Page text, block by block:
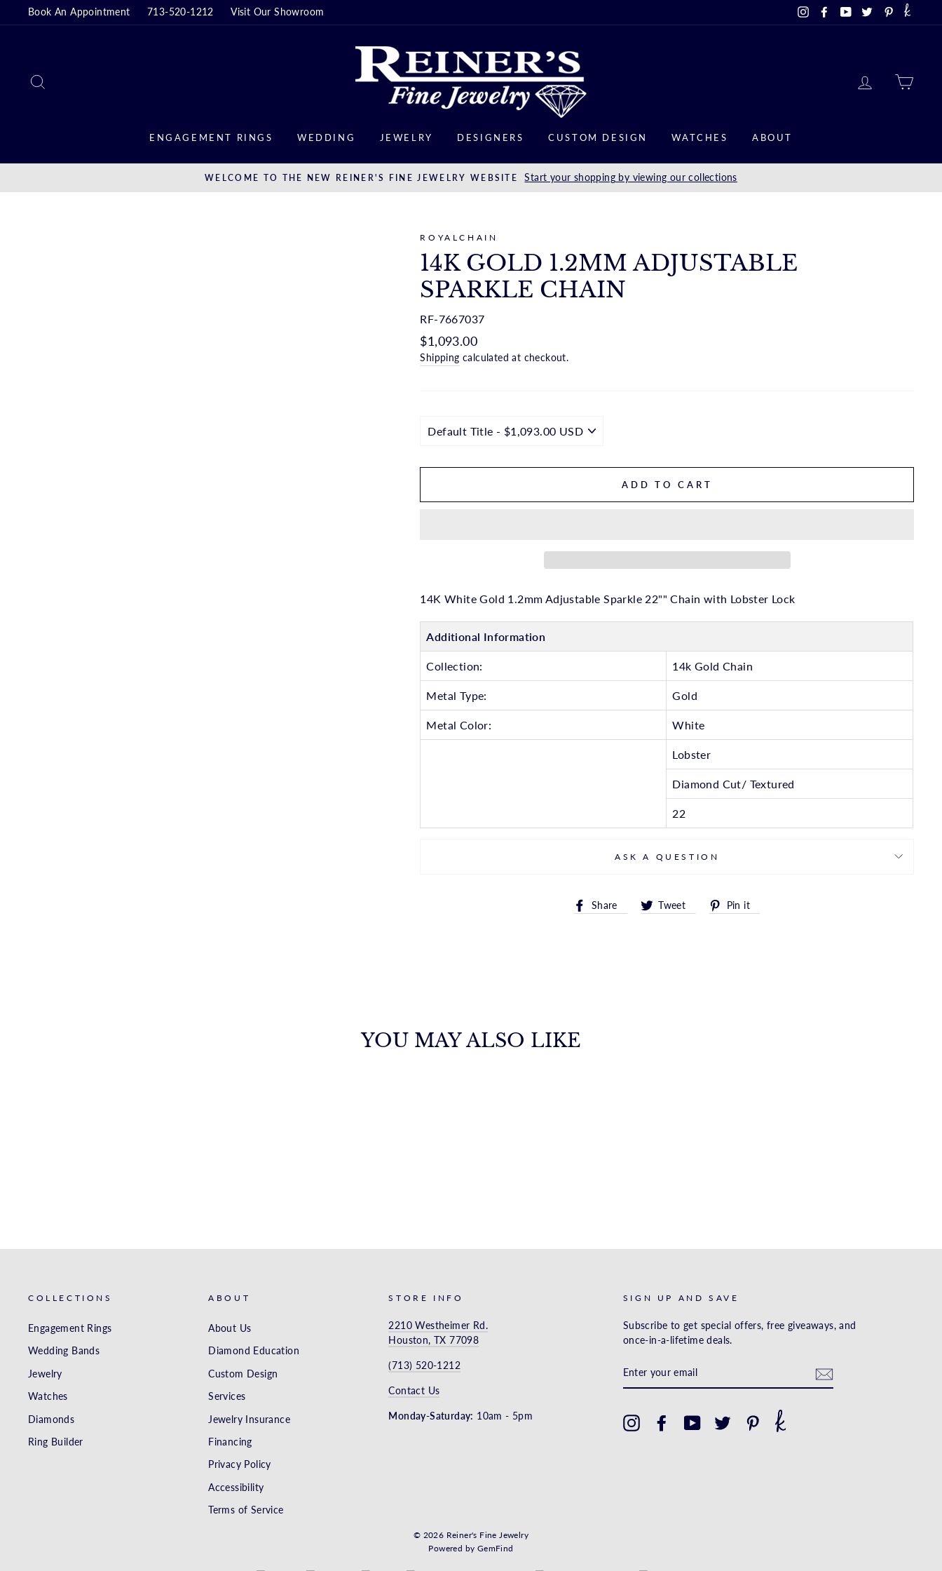
□
to
Book An Appointment 713-520-1212 Visit Our Showroom InstagramFacebook
YouTubeTwitterPinterest
LOG IN
ENGAGEMENT RINGS WEDDING JEWELRY DESIGNERS CUSTOM DESIGN WATCHES ABOUT
WELCOME TO THE NEW REINER'S FINE JEWELRY WEBSITE Start your shopping by viewing our collections
ROYALCHAIN
14K GOLD 1.2MM ADJUSTABLE
SPARKLE CHAIN
RF-7667037
Regular
price
$1,093.00
Shipping calculated at checkout.
ADD TO CART
14K White Gold 1.2mm Adjustable Sparkle 22"" Chain with Lobster Lock
Additional Information
Collection: 14k Gold Chain
Metal Type: Gold
Metal Color: White
Lobster
Diamond Cut/ Textured
22
ASK A QUESTION
Share
Share Tweet
TweetPin it
YOU MAY ALSO LIKE
COLLECTIONS
Engagement Rings
Wedding Bands
Jewelry
Watches
Diamonds
Ring Builder
ABOUT
About Us
Diamond Education
Custom Design
Services
Jewelry Insurance
Financing
Privacy Policy
Accessibility
Terms of Service
STORE INFO
2210 Westheimer Rd.
Houston, TX 77098
(713) 520-1212
Contact Us
Monday-Saturday: 10am - 5pm
SIGN UP AND SAVE
Subscribe to get special offers, free giveaways, and
once-in-a-lifetime deals.
YOUR
EMAIL
InstagramFacebookYouTubeTwitter Pinterest
© 2026 Reiner's Fine Jewelry
Powered by GemFind